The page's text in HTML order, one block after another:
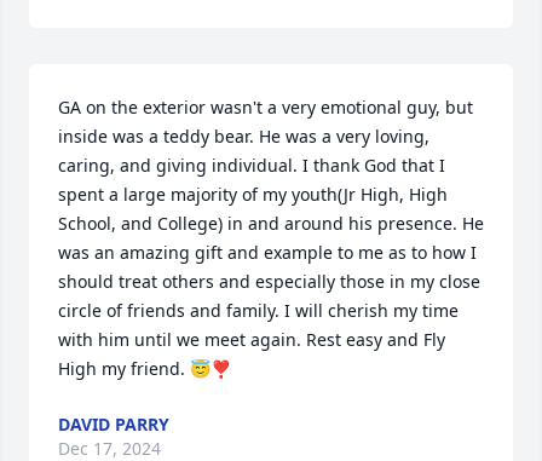
GA on the exterior wasn't a very emotional guy, but
inside was a teddy bear. He was a very loving,
caring, and giving individual. I thank God that I
spent a large majority of my youth(Jr High, High
School, and College) in and around his presence. He
was an amazing gift and example to me as to how I
should treat others and especially those in my close
circle of friends and family. I will cherish my time
with him until we meet again. Rest easy and Fly
High my friend. 😇❣️
DAVID PARRY
Dec 17, 2024